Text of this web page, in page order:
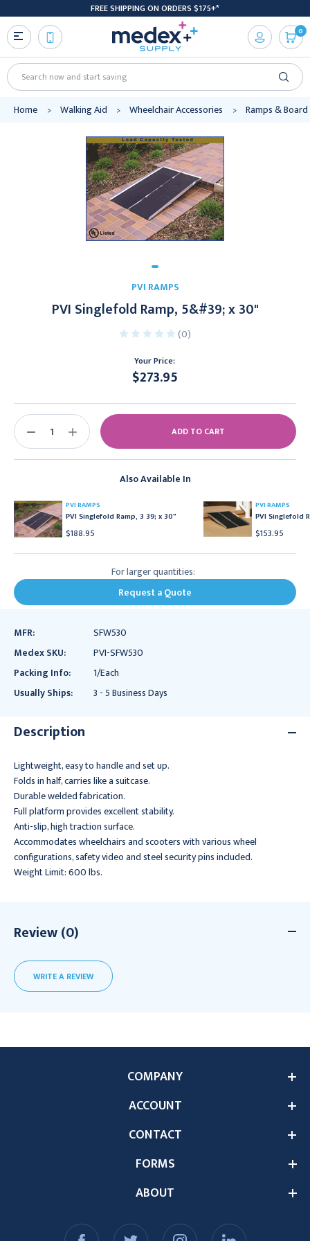
FREE SHIPPING ON ORDERS $175+*
Search
0
Home Walking Aid Wheelchair Accessories Ramps & Board
PVI RAMPS
PVI Singlefold Ramp, 5&#39; x 30"
(0)
Your Price:
$273.95
Also Available In
PVI RAMPS
PVI Singlefold Ramp, 3 39; x 30"
$188.95
PVI RAMPS
PVI Singlefold
$153.95
Stock:
DECREASE
INCREASE
QUANTITY:
For larger quantities:
Request a Quote
MFR:
SFW530
Medex SKU:
PVI-SFW530
Packing Info:
1/Each
Usually Ships:
3 - 5 Business Days
Description
Lightweight, easy to handle and set up.
Folds in half, carries like a suitcase.
Durable welded fabrication.
Full platform provides excellent stability.
Anti-slip, high traction surface.
Accommodates wheelchairs and scooters with various wheel
configurations, safety video and steel security pins included.
Weight Limit: 600 lbs.
Review (0)
WRITE A REVIEW
ABOUT
COMPANY
ACCOUNT
CONTACT
FORMS